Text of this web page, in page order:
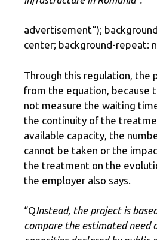
advertisement“);
center; background-repeat:
Through this regulation, the
from the equation, because
not measure the waiting
the continuity of the
available capacity, the
cannot be taken or the
the treatment on the
the employer also says.
“QInstead, the project is
compare the estimated need